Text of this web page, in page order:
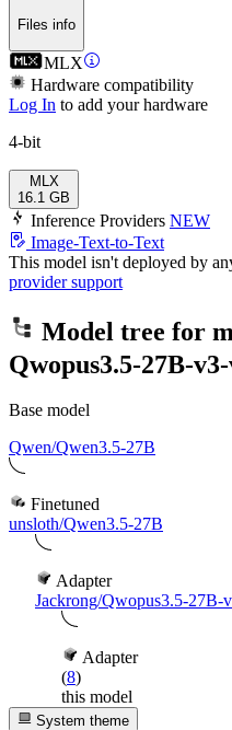
Files info
MLX
Hardware compatibility
Log In to add your hardware
4-bit
MLX
16.1 GB
Inference Providers NEW
Image-Text-to-Text
This model isn't deployed by
provider support
Model tree for
Qwopus3.5-27B-
Base model
Qwen/Qwen3.5-27B
Finetuned
unsloth/Qwen3.5-27B
Adapter
Jackrong/Qwopus3.5-27B-
Adapter
(8)
this model
System theme